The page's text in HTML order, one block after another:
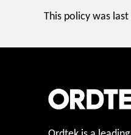
This policy was